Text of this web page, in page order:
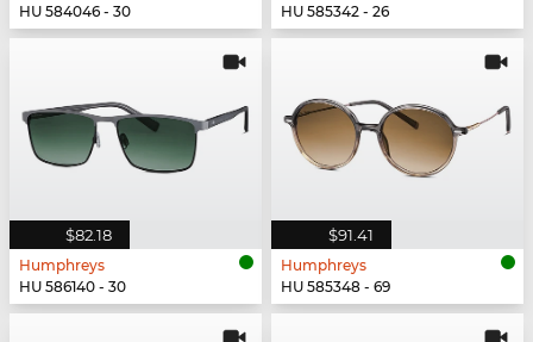
HU 584046 - 30
HU 585342 - 26
$82.18
Humphreys
HU 586140 - 30
$91.41
Humphreys
HU 585348 - 69